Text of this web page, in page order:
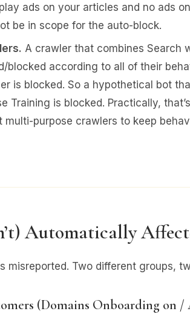
ads on your articles and no ads
be in scope for the auto-block.
A crawler that combines Search
blocked according to all of their
is blocked. So a hypothetical bot
Training is blocked. Practically,
multi-purpose crawlers to keep
Automatically
misreported. Two different groups,
(Domains Onboarding on /